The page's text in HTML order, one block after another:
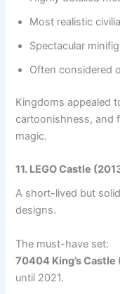
Most realistic
Spectacular
Often considered
Kingdoms appealed
cartoonishness, and
magic.
11. LEGO Castle
A short-lived but
designs.
The must-have set:
70404 King’s Castle
until 2021.